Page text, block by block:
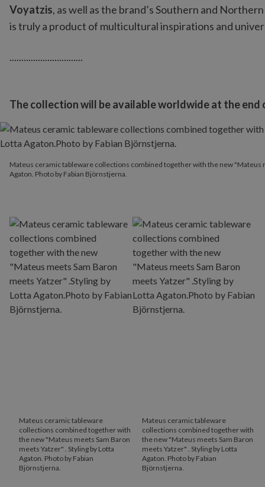
Voyatzis, as well as the brand’s Southern and
is truly a product of multicultural inspirations and
...............................
The collection will be available worldwide at the
Mateus ceramic tableware collections combined together with the new "Mateus
Agaton. Photo by Fabian Björnstjerna.
Mateus ceramic tableware
collections combined together with
the new "Mateus meets Sam Baron
meets Yatzer" . Styling by Lotta
Agaton. Photo by Fabian
Björnstjerna.
Mateus ceramic tableware
collections combined together with
the new "Mateus meets Sam Baron
meets Yatzer" . Styling by Lotta
Agaton. Photo by Fabian
Björnstjerna.